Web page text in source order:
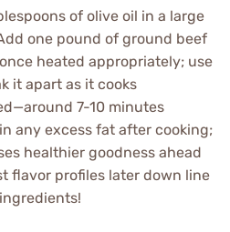
of olive oil in a large
one pound of ground beef
heated appropriately; use
it apart as it cooks
7-10 minutes
any excess fat after cooking;
healthier goodness ahead
flavor profiles later down line